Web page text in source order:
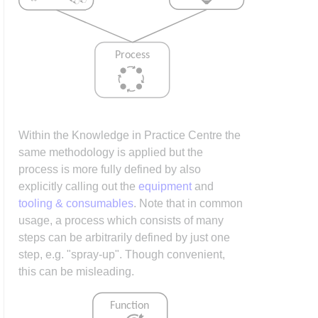
Within the Knowledge in Practice Centre the
same methodology is applied but the
process is more fully defined by also
explicitly calling out the equipmentand
tooling & consumables. Note that in common
usage, a process which consists of many
steps can be arbitrarily defined by just one
step, e.g. "spray-up". Though convenient,
this can be misleading.